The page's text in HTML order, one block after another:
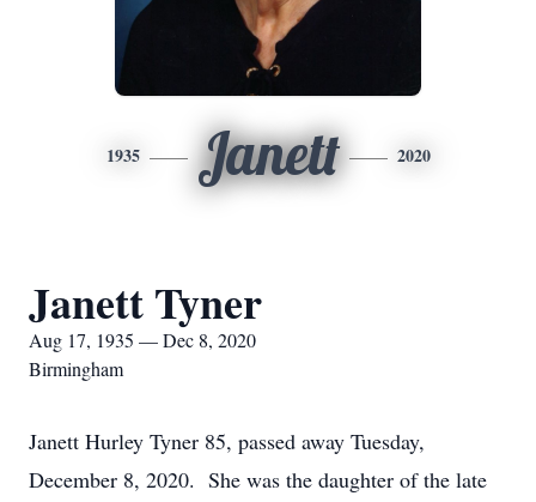
1935 Janett 2020
Janett Tyner
Aug 17, 1935 — Dec 8, 2020
Birmingham
Janett Hurley Tyner 85, passed away Tuesday,
December 8, 2020. She was the daughter of the late